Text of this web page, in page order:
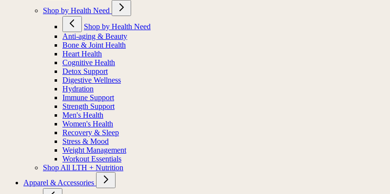
Shop by Health Need
Shop by Health Need
Anti-aging & Beauty
Bone & Joint Health
Heart Health
Cognitive Health
Detox Support
Digestive Wellness
Hydration
Immune Support
Strength Support
Men's Health
Women's Health
Recovery & Sleep
Stress & Mood
Weight Management
Workout Essentials
Shop All LTH + Nutrition
Apparel & Accessories